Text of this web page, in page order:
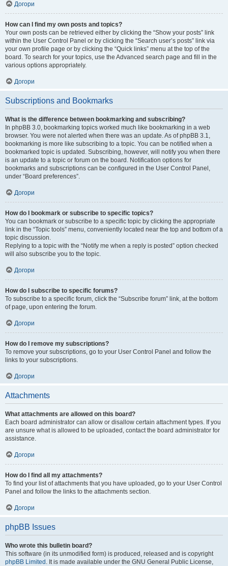
Догори
How can I find my own posts and topics?
Your own posts can be retrieved either by clicking the “Show your posts” link
within the User Control Panel or by clicking the “Search user’s posts” link via
your own profile page or by clicking the “Quick links” menu at the top of the
board. To search for your topics, use the Advanced search page and fill in the
various options appropriately.
Догори
Subscriptions and Bookmarks
What is the difference between bookmarking and subscribing?
In phpBB 3.0, bookmarking topics worked much like bookmarking in a web
browser. You were not alerted when there was an update. As of phpBB 3.1,
bookmarking is more like subscribing to a topic. You can be notified when a
bookmarked topic is updated. Subscribing, however, will notify you when there
is an update to a topic or forum on the board. Notification options for
bookmarks and subscriptions can be configured in the User Control Panel,
under “Board preferences”.
Догори
How do I bookmark or subscribe to specific topics?
You can bookmark or subscribe to a specific topic by clicking the appropriate
link in the “Topic tools” menu, conveniently located near the top and bottom of a
topic discussion.
Replying to a topic with the “Notify me when a reply is posted” option checked
will also subscribe you to the topic.
Догори
How do I subscribe to specific forums?
To subscribe to a specific forum, click the “Subscribe forum” link, at the bottom
of page, upon entering the forum.
Догори
How do I remove my subscriptions?
To remove your subscriptions, go to your User Control Panel and follow the
links to your subscriptions.
Догори
Attachments
What attachments are allowed on this board?
Each board administrator can allow or disallow certain attachment types. If you
are unsure what is allowed to be uploaded, contact the board administrator for
assistance.
Догори
How do I find all my attachments?
To find your list of attachments that you have uploaded, go to your User Control
Panel and follow the links to the attachments section.
Догори
phpBB Issues
Who wrote this bulletin board?
This software (in its unmodified form) is produced, released and is copyright
phpBB Limited . It is made available under the GNU General Public License,